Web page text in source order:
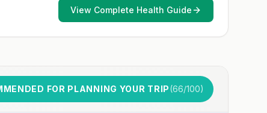
measles vaccination recommendations for international
View Complete Health Guide
FOR PLANNING YOUR TRIP(66/100)